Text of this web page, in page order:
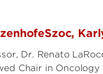
Dr. Renato
Chair in Oncology